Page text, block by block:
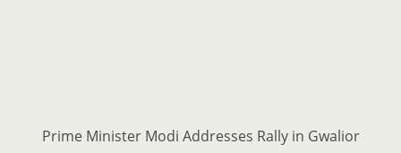
Prime Minister Modi Addresses Rally in Gwalior